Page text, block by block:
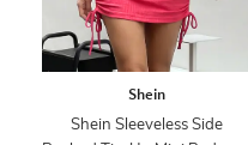
Shein
Shein Sleeveless Side